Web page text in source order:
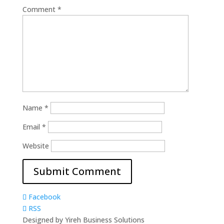
Comment *
Name *
Email *
Website
Facebook
RSS
Designed by Yireh Business Solutions